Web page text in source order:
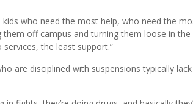
kids who need the most help, who need the
them off campus and turning them loose in
services, the least support.”
are disciplined with suspensions typically